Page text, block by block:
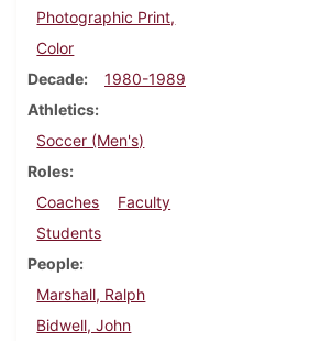
Photographic Print,
Color
Decade
1980-1989
Athletics
Soccer (Men's)
Roles
Coaches
Faculty
Students
People
Marshall, Ralph
Bidwell, John